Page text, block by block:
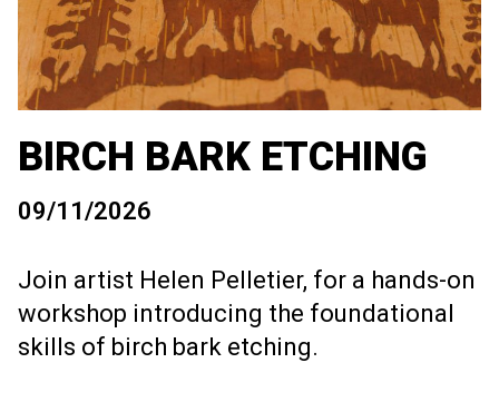
BIRCH BARK ETCHING
09/11/2026
Join artist Helen Pelletier, for a hands-on
workshop introducing the foundational
skills of birch bark etching.